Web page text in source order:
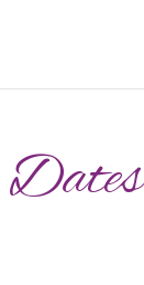
Dates